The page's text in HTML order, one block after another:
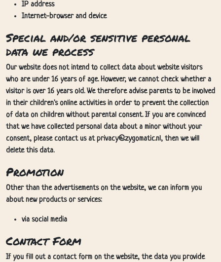
IP address
Internet-browser and device
Special and/or sensitive personal
data we process
Our website does not intend to collect data about website visitors
who are under 16 years of age. However, we cannot check whether a
visitor is over 16 years old. We therefore advise parents to be involved
in their children's online activities in order to prevent the collection
of data on children without parental consent. If you are convinced
that we have collected personal data about a minor without your
consent, please contact us at privacy@zygomatic.nl, then we will
delete this data.
Promotion
Other than the advertisements on the website, we can inform you
about new products or services:
via social media
Contact Form
If you fill out a contact form on the website, the data you provide